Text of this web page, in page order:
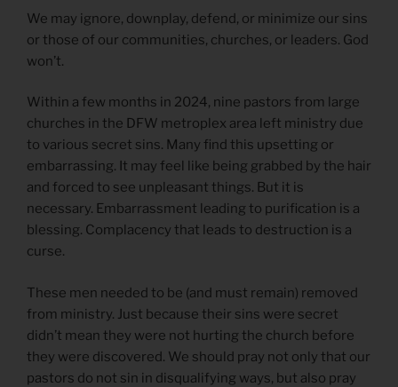
We may ignore, downplay, defend, or minimize our sins
or those of our communities, churches, or leaders. God
won’t.
Within a few months in 2024, nine pastors from large
churches in the DFW metroplex area left ministry due
to various secret sins. Many find this upsetting or
embarrassing. It may feel like being grabbed by the hair
and forced to see unpleasant things. But it is
necessary. Embarrassment leading to purification is a
blessing. Complacency that leads to destruction is a
curse.
These men needed to be (and must remain) removed
from ministry. Just because their sins were secret
didn’t mean they were not hurting the church before
they were discovered. We should pray not only that our
pastors do not sin in disqualifying ways, but also pray